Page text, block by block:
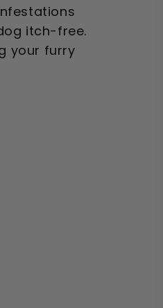
itch-free.
your furry